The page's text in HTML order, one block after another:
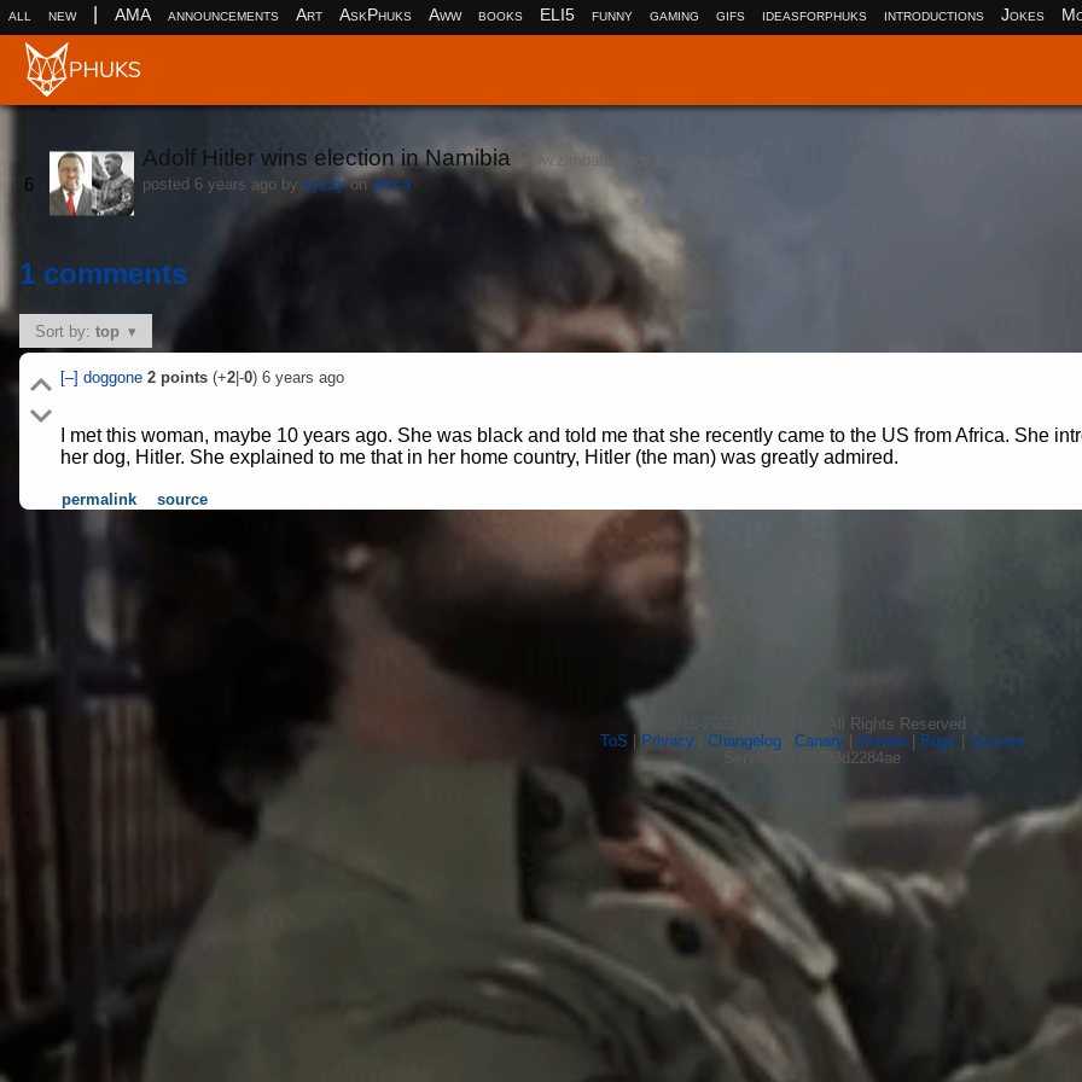
all new AMA announcements Art AskPhuks Aww books ELI5 funny gaming gifs ideasforphuks introductions Jokes
6
Adolf Hitler wins election in Namibia
(www.zimbabwevoice.com)
posted 6 years agoby xyzzyon africa
1 comments
Sort by:top
[–] doggone 2points(+2|-0) 6 years ago
I met this woman, maybe 10 years ago. She was black and told me that she recently came to the US from Africa. She
her dog, Hitler. She explained to me that in her home country, Hitler (the man) was greatly admired.
permalink source
©2016-2022 Phuks LLC. All Rights Reserved.
ToS | Privacy Changelog| Canary| Donate| Bugs | License
Served by c7693d2284ae